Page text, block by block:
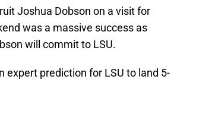
Joshua Dobson on a visit for
was a massive success as
will commit to LSU.
expert prediction for LSU to land 5-